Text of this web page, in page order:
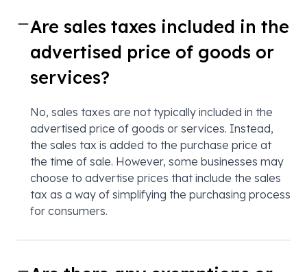
Are sales taxes included in the
advertised price of goods or
services?
No, sales taxes are not typically included in the
advertised price of goods or services. Instead,
the sales tax is added to the purchase price at
the time of sale. However, some businesses may
choose to advertise prices that include the sales
tax as a way of simplifying the purchasing process
for consumers.